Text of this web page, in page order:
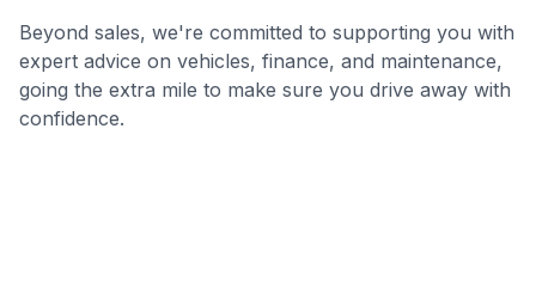
Beyond sales, we're committed to supporting you with
expert advice on vehicles, finance, and maintenance,
going the extra mile to make sure you drive away with
confidence.